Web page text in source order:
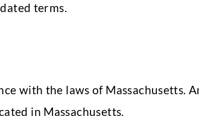
terms.
with the laws of Massachusetts.
in Massachusetts.